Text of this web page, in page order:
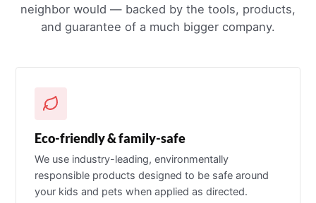
neighbor would — backed by the tools, products,
and guarantee of a much bigger company.
Eco-friendly & family-safe
We use industry-leading, environmentally
responsible products designed to be safe around
your kids and pets when applied as directed.